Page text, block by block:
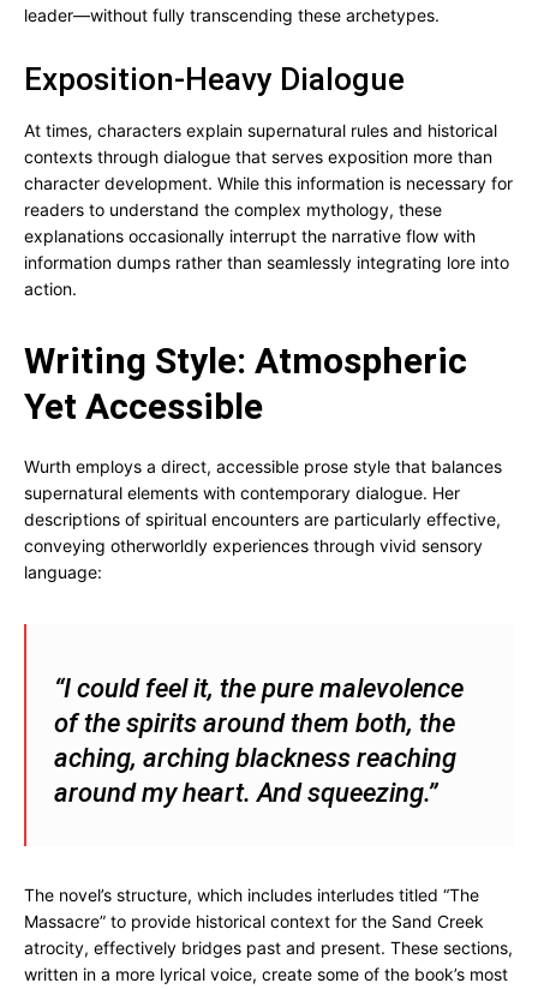
leader—without fully transcending these archetypes.
Exposition-Heavy Dialogue
At times, characters explain supernatural rules and historical
contexts through dialogue that serves exposition more than
character development. While this information is necessary for
readers to understand the complex mythology, these
explanations occasionally interrupt the narrative flow with
information dumps rather than seamlessly integrating lore into
action.
Writing Style: Atmospheric
Yet Accessible
Wurth employs a direct, accessible prose style that balances
supernatural elements with contemporary dialogue. Her
descriptions of spiritual encounters are particularly effective,
conveying otherworldly experiences through vivid sensory
language:
“I could feel it, the pure malevolence
of the spirits around them both, the
aching, arching blackness reaching
around my heart. And squeezing.”
The novel’s structure, which includes interludes titled “The
Massacre” to provide historical context for the Sand Creek
atrocity, effectively bridges past and present. These sections,
written in a more lyrical voice, create some of the book’s most